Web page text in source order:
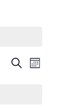
Events
SearchMonth